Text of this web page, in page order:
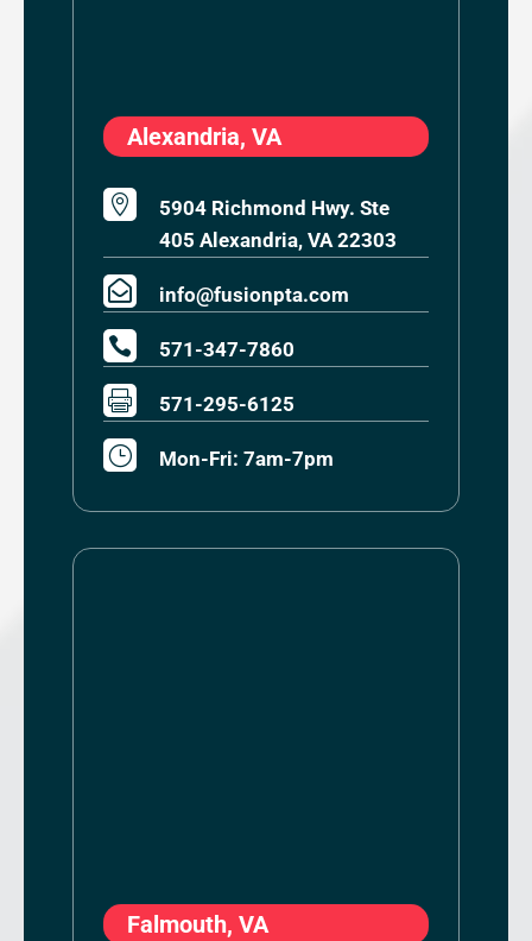
Alexandria, VA

5904 Richmond Hwy. Ste
405 Alexandria, VA 22303
 info@fusionpta.com
 571-347-7860
 571-295-6125
} Mon-Fri: 7am-7pm
Falmouth, VA